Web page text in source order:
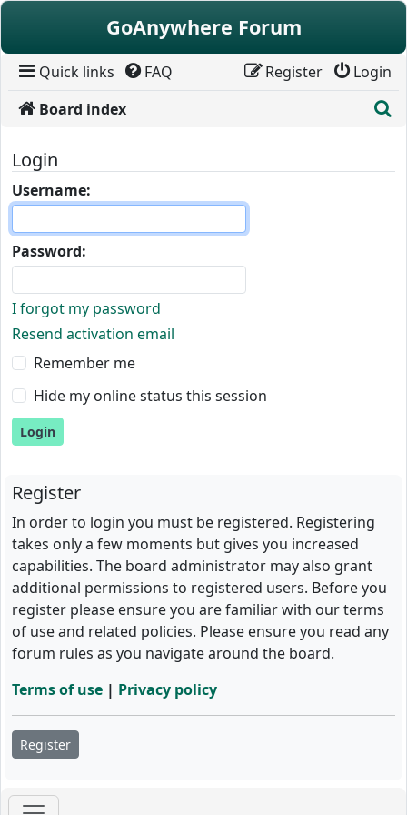
Skip to content
GoAnywhere Forum
Quick links FAQ Login
Register
Board index
Login
Username:
Password:
I forgot my password
Resend activation email
Remember me
Hide my online status this session
Register
In order to login you must be registered. Registering
takes only a few moments but gives you increased
capabilities. The board administrator may also grant
additional permissions to registered users. Before you
register please ensure you are familiar with our terms
of use and related policies. Please ensure you read any
forum rules as you navigate around the board.
Terms of use | Privacy policy
Register